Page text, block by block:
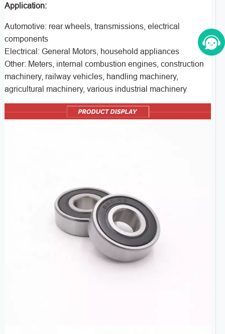
Application:
Automotive: rear wheels, transmissions, electrical
components
Electrical: General Motors, household appliances
Other: Meters, internal combustion engines, construction
machinery, railway vehicles, handling machinery,
agricultural machinery, various industrial machinery